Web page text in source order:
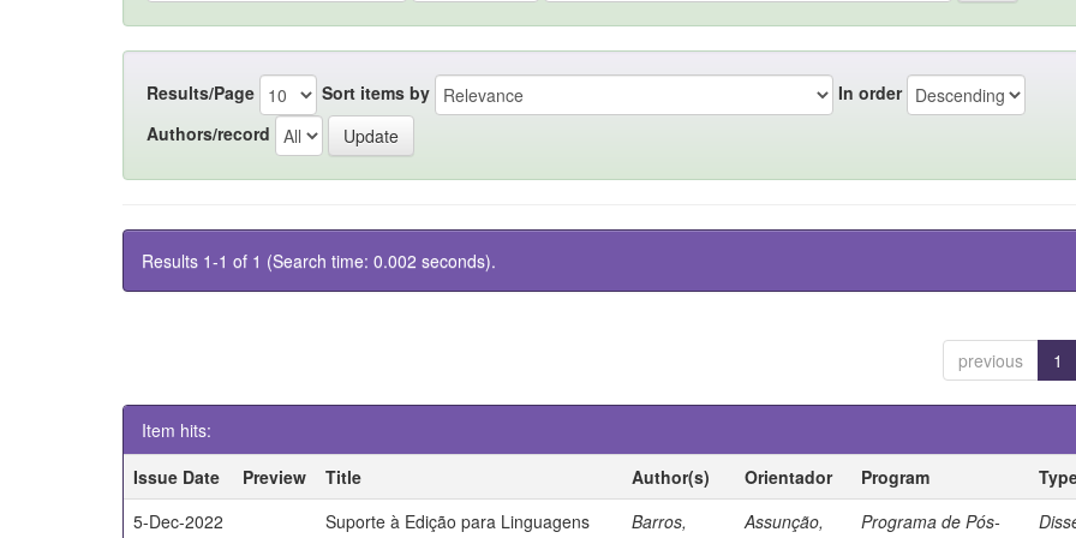
Results/Page Sort items by
In order
Authors/record
Results 1-1 of 1 (Search time: 0.002 seconds).
previous 1
Item hits:
Issue Date
Preview Title Author(s) Orientador Program
5-Dec-2022
Suporte à Edição para Linguagens
Barros,
Assunção,
Programa de Pós-